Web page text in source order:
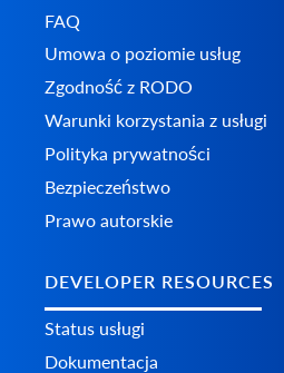
FAQ
Umowa o poziomie usług
Zgodność z RODO
Warunki korzystania z usługi
Polityka prywatności
Bezpieczeństwo
Prawo autorskie
DEVELOPER RESOURCES
Status usługi
Dokumentacja